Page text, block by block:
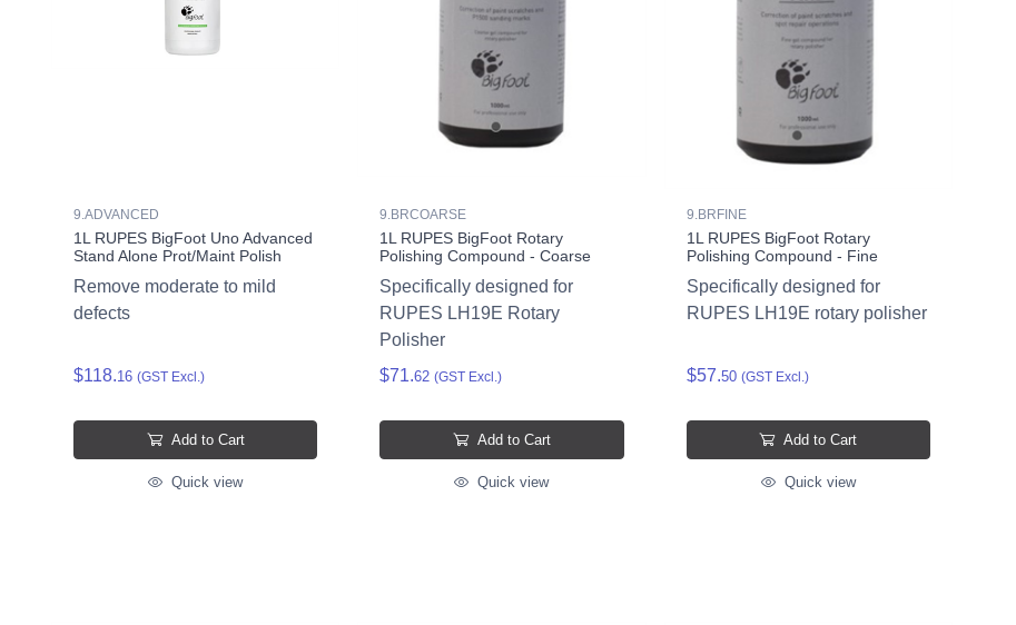
9.ADVANCED
1L RUPES BigFoot Uno Advanced
Stand Alone Prot/Maint Polish
Remove moderate to mild
defects
$118.16 (GST Excl.)
Add to Cart
Quick view
9.BRCOARSE
1L RUPES BigFoot Rotary
Polishing Compound - Coarse
Specifically designed for
RUPES LH19E Rotary
Polisher
$71.62 (GST Excl.)
Add to Cart
Quick view
9.BRFINE
1L RUPES BigFoot Rotary
Polishing Compound - Fine
Specifically designed for
RUPES LH19E rotary polisher
$57.50 (GST Excl.)
Add to Cart
Quick view